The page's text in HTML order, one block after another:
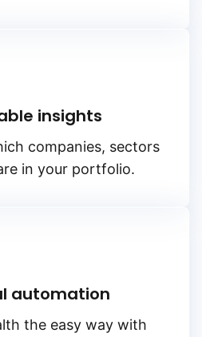
insights
companies, sectors
in your portfolio.
automation
the easy way with